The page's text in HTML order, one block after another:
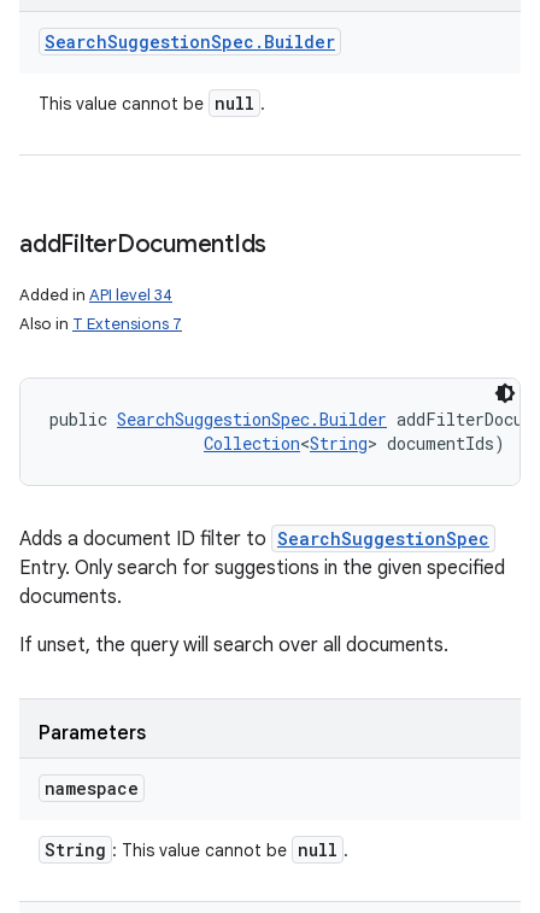
SearchSuggestionSpec . Builder
This value cannot be null .
addFilterDocumentIds
Added in API level 34
Also in T Extensions 7
public SearchSuggestionSpec.Builder
Collection<String> documentIds)
Adds a document ID filter to SearchSuggestionSpec
Entry. Only search for suggestions in the given specified
documents.
If unset, the query will search over all documents.
Parameters
namespace
String : This value cannot be null .